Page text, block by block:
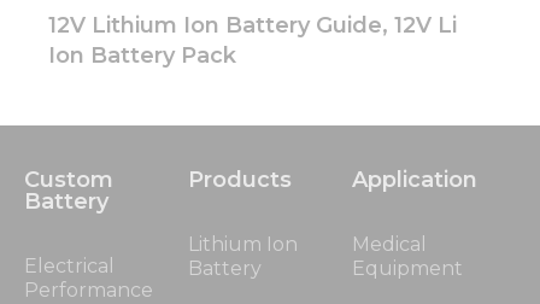
12V Lithium Ion Battery Guide, 12V Li
Ion Battery Pack
Custom
Battery
Electrical
Performance
Products
Lithium Ion
Battery
Application
Medical
Equipment